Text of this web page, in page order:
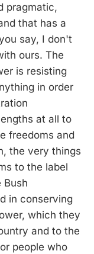
pragmatic,
that has a
say, I don't
ours. The
is resisting
in order
at all to
freedoms and
the very things
to the label
in conserving
which they
and to the
people who